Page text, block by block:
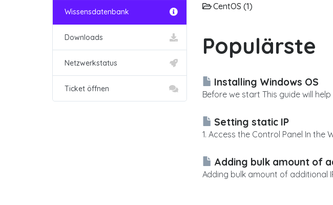
CentOS (1)
Populärste
Installing Windows OS
Before we start This guide will
Setting static IP
1. Access the Control Panel In the
Adding bulk amount of
Adding bulk amount of additional
Wissensdatenbank
Downloads
Netzwerkstatus
Ticket öffnen